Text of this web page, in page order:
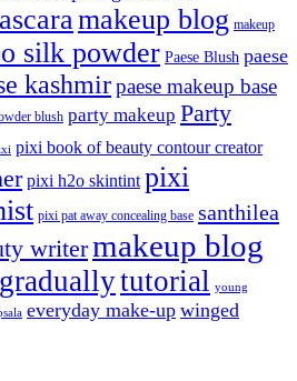
makeup blog makeup
silk powder Paese Blush paese
kashmirpaese makeup base
blush party makeup Party
pixi book of beauty contour creator
pixi h2o skintint pixi
pixi pat away concealing base santhilea
writermakeup blog
graduallytutorial young
everyday make-up winged